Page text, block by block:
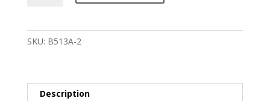
SKU: B513A-2
Description